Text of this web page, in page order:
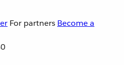
For partners Become a